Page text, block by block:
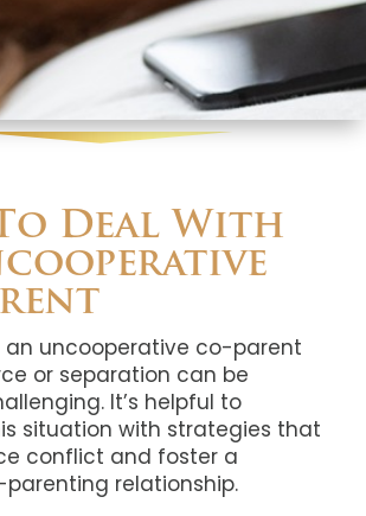
Deal With
an uncooperative co-parent
or separation can be
It’s helpful to
situation with strategies that
conflict and foster a
relationship.